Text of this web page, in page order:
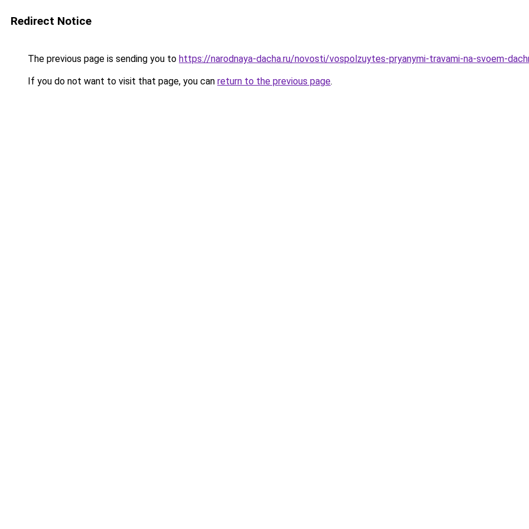
Redirect Notice
The previous page is sending you to https://narodnaya-dacha.ru/novosti/vospolzuytes-pryanymi-travami-na-svoem-
If you do not want to visit that page, you can return to the previous page.